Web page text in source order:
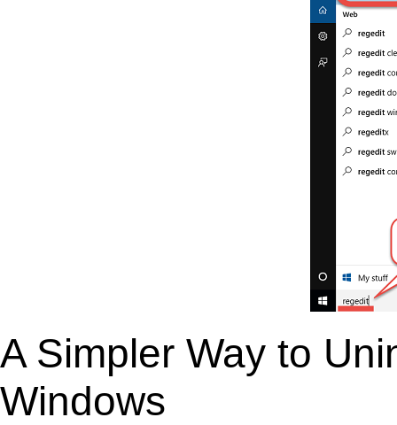
A Simpler Way to
Windows